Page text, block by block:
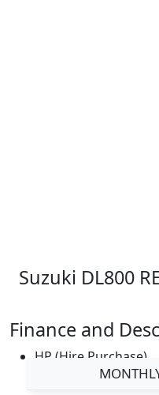
Suzuki DL800
Finance and
HP (Hire Purchase)